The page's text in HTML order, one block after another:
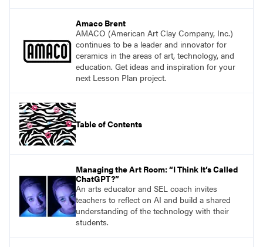
Amaco Brent
AMACO (American Art Clay Company, Inc.)
continues to be a leader and innovator for
ceramics in the areas of art, technology, and
education. Get ideas and inspiration for your
next Lesson Plan project.
Table of Contents
Managing the Art Room: “I Think It’s Called
ChatGPT?”
An arts educator and SEL coach invites
teachers to reflect on AI and build a shared
understanding of the technology with their
students.